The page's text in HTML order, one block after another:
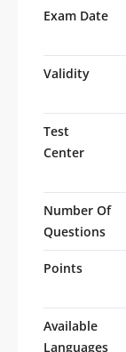
Exam Date
Validity
Test
Center
Number Of
Questions
Points
Available
Languages